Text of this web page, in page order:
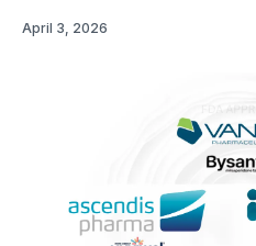
April 3, 2026